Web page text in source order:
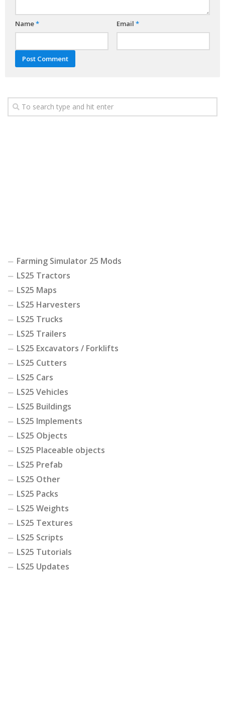
Name* Email *
Farming Simulator 25 Mods
LS25 Tractors
LS25 Maps
LS25 Harvesters
LS25 Trucks
LS25 Trailers
LS25 Excavators / Forklifts
LS25 Cutters
LS25 Cars
LS25 Vehicles
LS25 Buildings
LS25 Implements
LS25 Objects
LS25 Placeable objects
LS25 Prefab
LS25 Other
LS25 Packs
LS25 Weights
LS25 Textures
LS25 Scripts
LS25 Tutorials
LS25 Updates